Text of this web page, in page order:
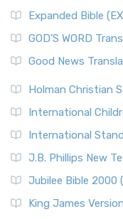
Expanded Bible
GOD’S WORD
Good News
Holman Christian
International
International
J.B. Phillips New
Jubilee Bible 2000
King James